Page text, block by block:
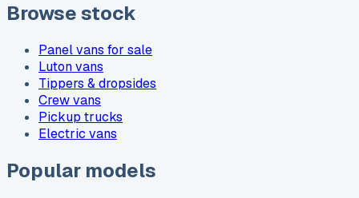
Browse stock
Panel vans for sale
Luton vans
Tippers & dropsides
Crew vans
Pickup trucks
Electric vans
Popular models